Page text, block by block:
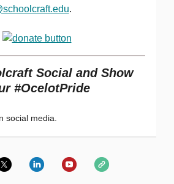
.
Social and Show
#OcelotPride
social media.